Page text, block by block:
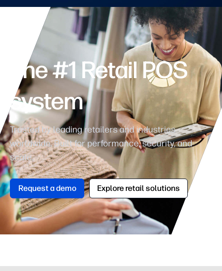
The #1 Retail POS
system
Trusted by leading retailers and industries
worldwide. Built for performance, security, and
scale.
Request a demo Explore retail solutions